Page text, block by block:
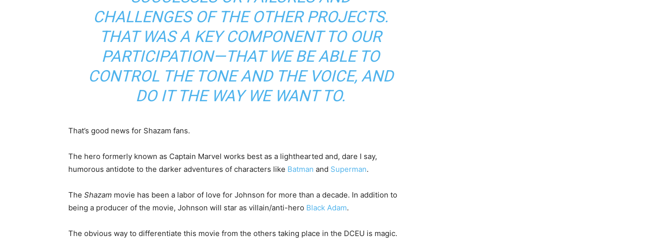
CHALLENGES OF THE OTHER PROJECTS.
THAT WAS A KEY COMPONENT TO OUR
PARTICIPATION—THAT WE BE ABLE TO
CONTROL THE TONE AND THE VOICE, AND
DO IT THE WAY WE WANT TO.
That’s good news for Shazam fans.
The hero formerly known as Captain Marvel works best as a lighthearted and, dare I say,
humorous antidote to the darker adventures of characters like Batman and Superman.
The Shazam movie has been a labor of love for Johnson for more than a decade. In addition to
being a producer of the movie, Johnson will star as villain/anti-hero Black Adam.
The obvious way to differentiate this movie from the others taking place in the DCEU is magic.